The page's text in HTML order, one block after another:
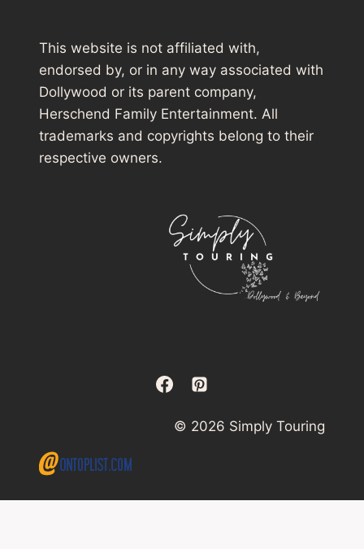
This website is not affiliated with,
endorsed by, or in any way associated with
Dollywood or its parent company,
Herschend Family Entertainment. All
trademarks and copyrights belong to their
respective owners.
© 2026 Simply Touring